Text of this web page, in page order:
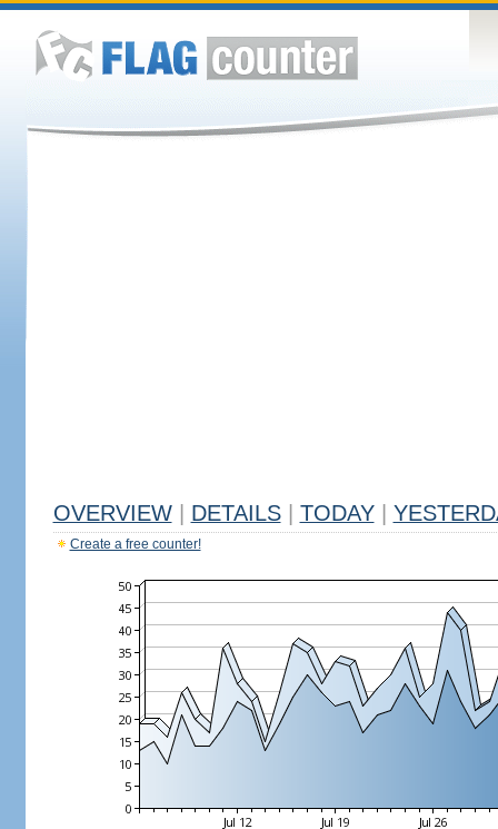
OVERVIEW DETAILS TODAY
Create a free counter!